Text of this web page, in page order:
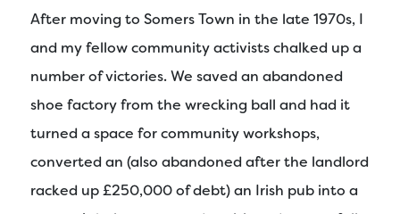
After moving to Somers Town in the late 1970s, I
and my fellow community activists chalked up a
number of victories. We saved an abandoned
shoe factory from the wrecking ball and had it
turned a space for community workshops,
converted an (also abandoned after the landlord
racked up £250,000 of debt) an Irish pub into a